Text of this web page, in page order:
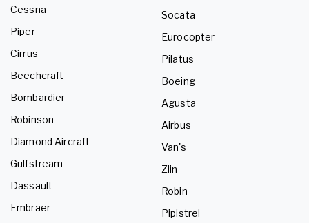
Cessna
Piper
Cirrus
Beechcraft
Bombardier
Robinson
Diamond Aircraft
Gulfstream
Dassault
Embraer
Socata
Eurocopter
Pilatus
Boeing
Agusta
Airbus
Van's
Zlin
Robin
Pipistrel